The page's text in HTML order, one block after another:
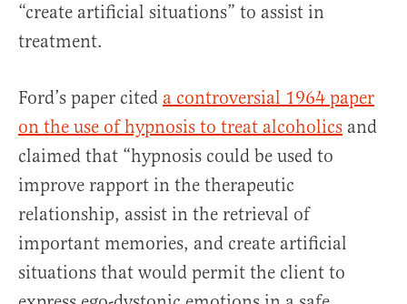
“create artificial situations” to assist in
treatment.
Ford’s paper cited a controversial 1964 paper
on the use of hypnosis to treat alcoholics and
claimed that “hypnosis could be used to
improve rapport in the therapeutic
relationship, assist in the retrieval of
important memories, and create artificial
situations that would permit the client to